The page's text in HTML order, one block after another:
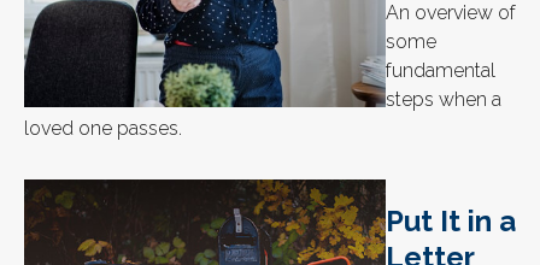
An overview of
some
fundamental
steps when a
loved one passes.
Put It in a
Letter